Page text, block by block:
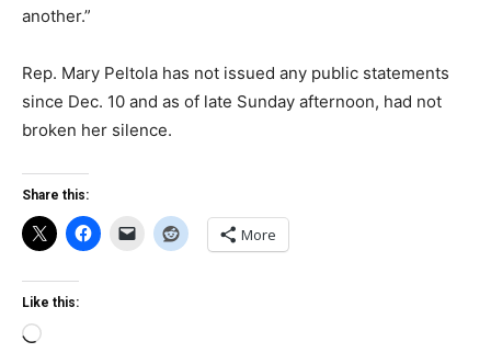
another.”
Rep. Mary Peltola has not issued any public statements
since Dec. 10 and as of late Sunday afternoon, had not
broken her silence.
Share this:
More
Like this:
Loading…